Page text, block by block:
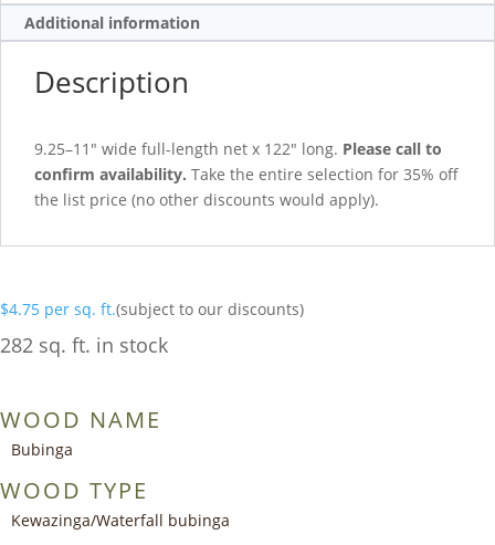
Additional information
Description
9.25–11″ wide full-length net x 122″ long. Please call to
confirm availability. Take the entire selection for 35% off
the list price (no other discounts would apply).
$4.75 per sq. ft.(subject to our discounts)
282 sq. ft. in stock
WOOD NAME
Bubinga
WOOD TYPE
Kewazinga/Waterfall bubinga